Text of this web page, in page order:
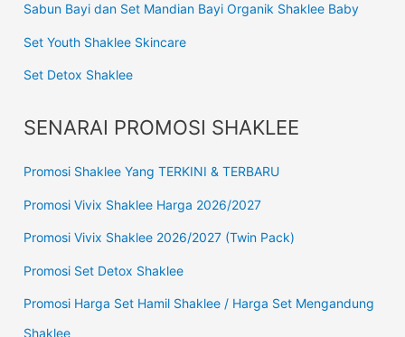
Sabun Bayi dan Set Mandian Bayi Organik Shaklee Baby
Set Youth Shaklee Skincare
Set Detox Shaklee
SENARAI PROMOSI SHAKLEE
Promosi Shaklee Yang TERKINI & TERBARU
Promosi Vivix Shaklee Harga 2026/2027
Promosi Vivix Shaklee 2026/2027 (Twin Pack)
Promosi Set Detox Shaklee
Promosi Harga Set Hamil Shaklee / Harga Set Mengandung
Shaklee